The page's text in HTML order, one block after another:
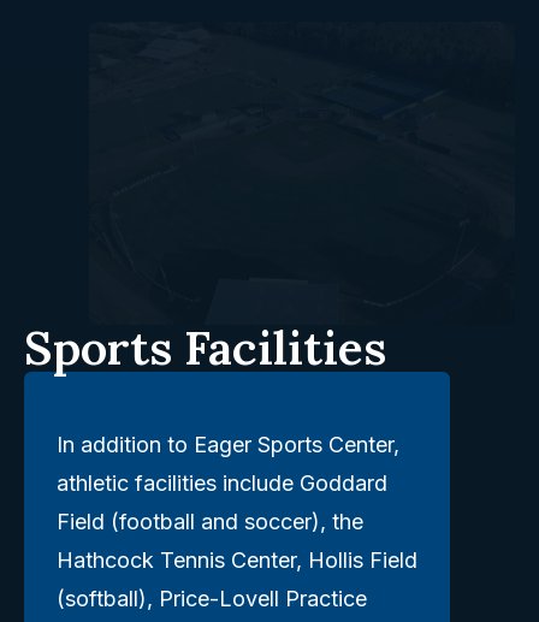
Sports Facilities
In addition to Eager Sports Center,
athletic facilities include Goddard
Field (football and soccer), the
Hathcock Tennis Center, Hollis Field
(softball), Price-Lovell Practice